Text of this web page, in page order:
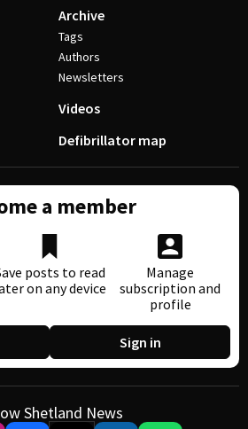
Archive
Tags
Authors
Newsletters
Videos
Defibrillator map
a member
posts to read
on any device
Manage
subscription and
profile
Sign in
Shetland News